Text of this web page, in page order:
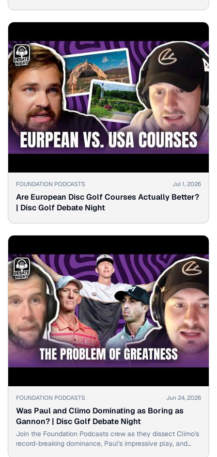
▶
FOUNDATION PODCASTS Jul 1, 2026
Are European Disc Golf Courses Actually Better?
| Disc Golf Debate Night
▶
FOUNDATION PODCASTS Jun 24, 2026
Was Paul and Climo Dominating as Boring as
Gannon? | Disc Golf Debate Night
Join the Foundation Podcasts crew as they dissect Climo's
record-breaking dominance, Paul's impressive play, and